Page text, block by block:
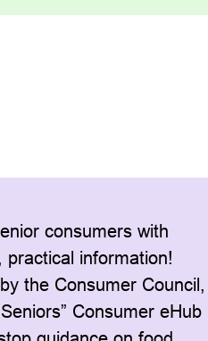
consumers with
practical information!
the Consumer Council,
Consumer eHub